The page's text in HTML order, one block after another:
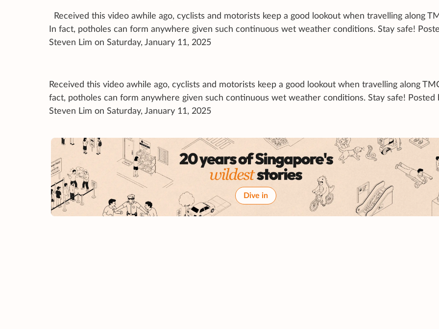
Received this video awhile ago, cyclists and motorists keep a good lookout when travelling along
In fact, potholes can form anywhere given such continuous wet weather conditions. Stay safe!
Steven Lim on Saturday, January 11, 2025
Received this video awhile ago, cyclists and motorists keep a good lookout when travelling along
fact, potholes can form anywhere given such continuous wet weather conditions. Stay safe! Posted
Steven Lim on Saturday, January 11, 2025
Dive in